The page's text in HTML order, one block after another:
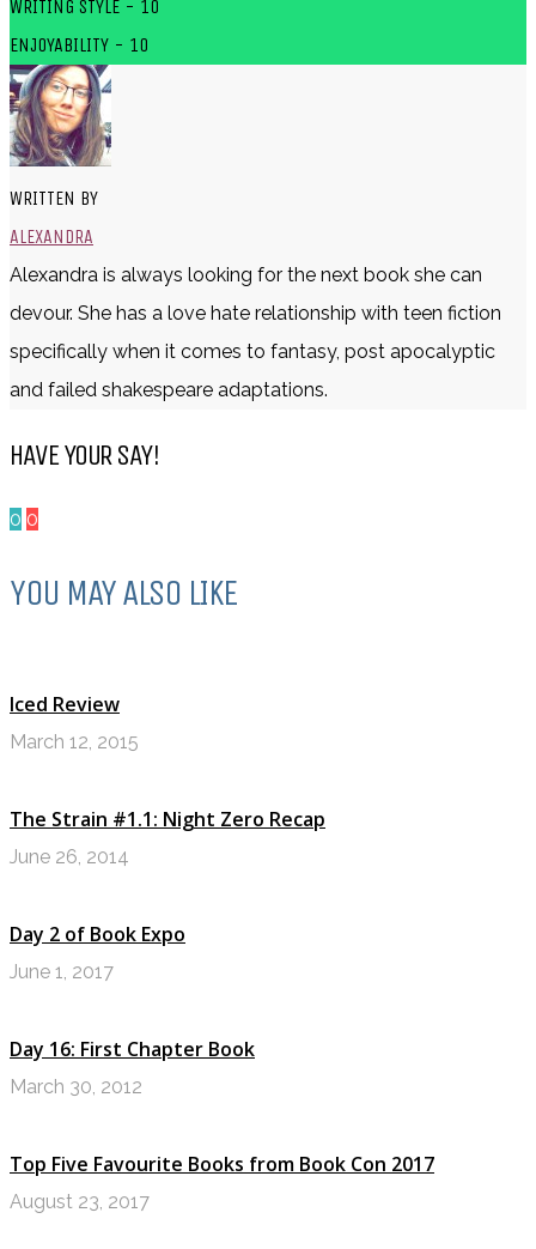
WRITING STYLE - 10
ENJOYABILITY - 10
WRITTEN BY
ALEXANDRA
Alexandra is always looking for the next book she can
devour. She has a love hate relationship with teen fiction
specifically when it comes to fantasy, post apocalyptic
and failed shakespeare adaptations.
HAVE YOUR SAY!
0 0
YOU MAY ALSO LIKE
Iced Review
March 12, 2015
The Strain #1.1: Night Zero Recap
June 26, 2014
Day 2 of Book Expo
June 1, 2017
Day 16: First Chapter Book
March 30, 2012
Top Five Favourite Books from Book Con 2017
August 23, 2017